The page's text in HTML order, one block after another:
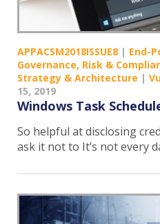
APPACSM2018ISSUE8 | End-
Governance, Risk &
Strategy & Architecture |
15, 2019
Windows Task
So helpful at disclosing
ask it not to It’s not every